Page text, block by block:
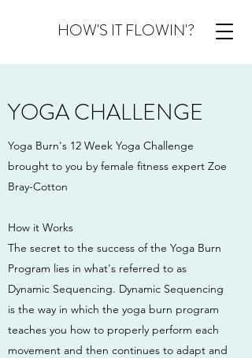
HOW'S IT FLOWIN'?
YOGA CHALLENGE
Yoga Burn's 12 Week Yoga Challenge
brought to you by female fitness expert Zoe
Bray-Cotton
How it Works
The secret to the success of the Yoga Burn
Program lies in what's referred to as
Dynamic Sequencing. Dynamic Sequencing
is the way in which the yoga burn program
teaches you how to properly perform each
movement and then continues to adapt and